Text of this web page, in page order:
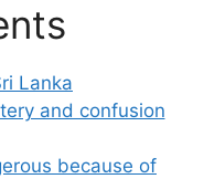
Lanka
and confusion
because of